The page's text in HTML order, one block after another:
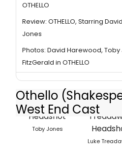
OTHELLO
Review: OTHELLO, Starring
Jones
Photos: David Harewood,
FitzGerald in OTHELLO
Othello
West End Cast
Toby Jones
Luke